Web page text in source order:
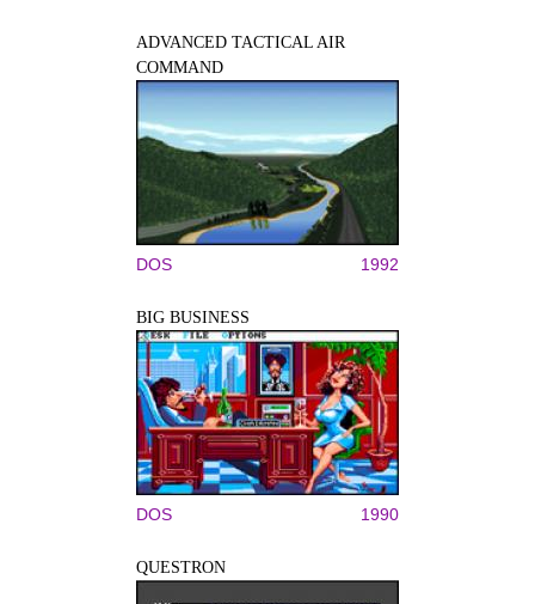
ADVANCED TACTICAL AIR
COMMAND
DOS 1992
BIG BUSINESS
DOS 1990
QUESTRON